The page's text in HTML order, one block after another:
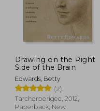
NT$ 570
Drawing on the Right
Side of the Brain
Edwards, Betty
(2)
Tarcherperigee, 2012,
Paperback, New